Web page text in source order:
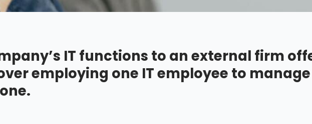
IT functions to an external firm
employing one IT employee to manage